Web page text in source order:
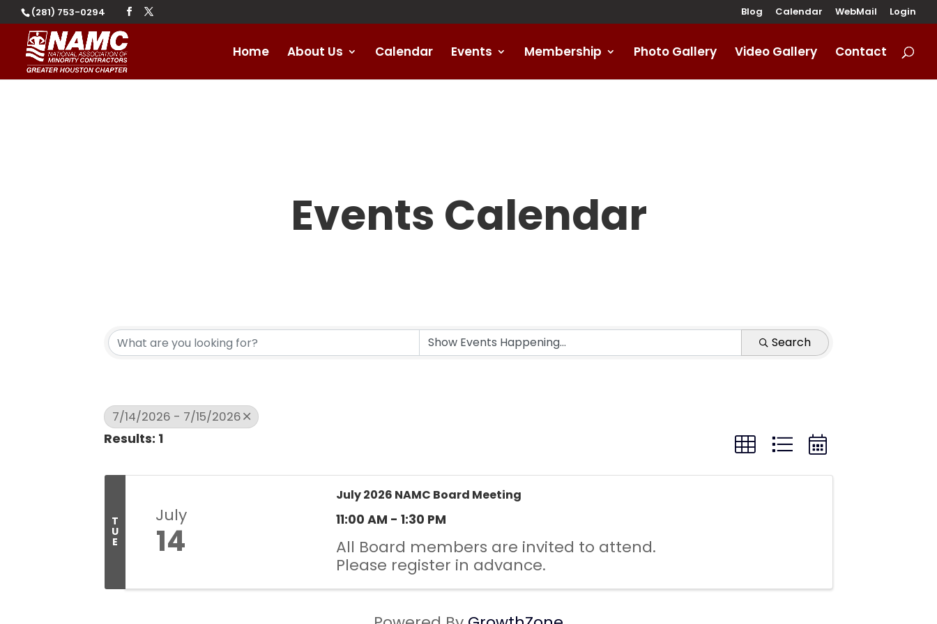
(281) 753-0294 Blog Calendar WebMail Login
Home About Us Calendar Events Membership Photo Gallery Video Gallery Contact
Events Calendar
Search
7/14/2026 - 7/15/2026
Results: 1
T
U
E
July
14
July 2026 NAMC Board Meeting
11:00 AM - 1:30 PM
All Board members are invited to attend.
Please register in advance.